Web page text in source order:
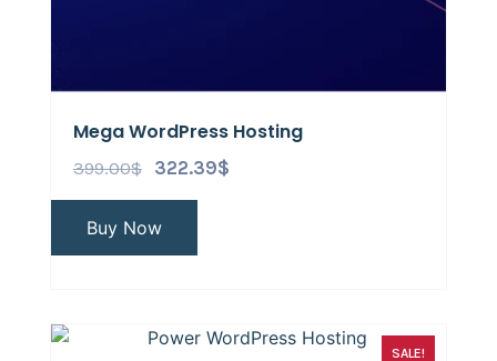
Mega WordPress Hosting
399.00$ 322.39$
Buy Now
SALE!